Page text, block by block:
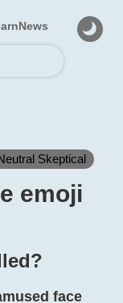
News
Skeptical
emoji
face